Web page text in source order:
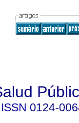
ISSN 0124-